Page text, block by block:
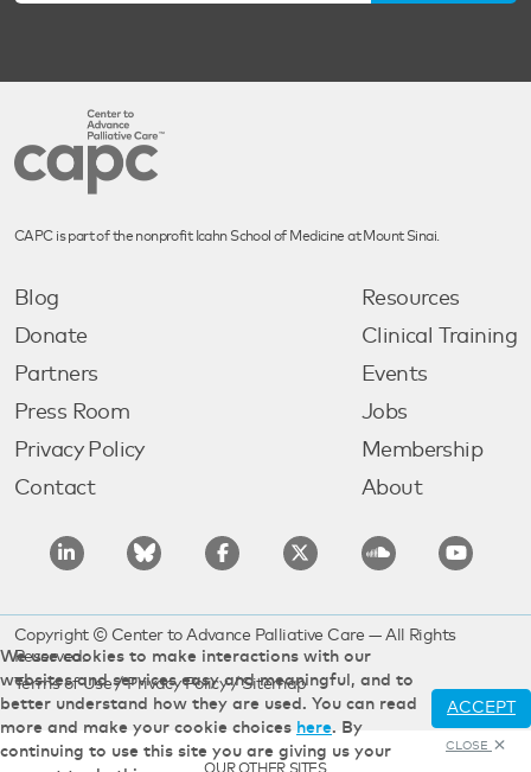
CAPC is part of the nonprofit Icahn School of Medicine at Mount Sinai.
Blog
Donate
Partners
Press Room
Privacy Policy
Contact
Resources
Clinical Training
Events
Jobs
Membership
About
Copyright © Center to Advance Palliative Care — All Rights
Reserved.
Terms of Use/Privacy Policy/Sitemap
We use cookies to make interactions with our
websites and services easy and meaningful, and to
better understand how they are used. You can read
more and make your cookie choices here. By
continuing to use this site you are giving us your
ACCEPT
CLOSE